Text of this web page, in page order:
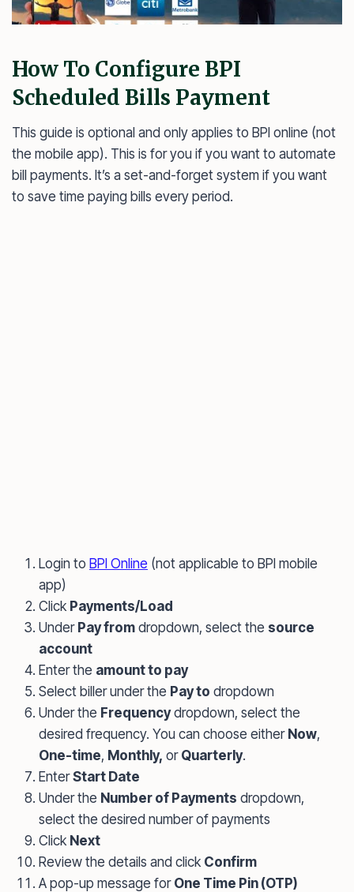
How To Configure BPI
Scheduled Bills Payment
This guide is optional and only applies to BPI online (not
the mobile app). This is for you if you want to automate
bill payments. It’s a set-and-forget system if you want
to save time paying bills every period.
Login to BPI Online (not applicable to BPI mobile
app)
Click Payments/Load
Under Pay from dropdown, select the source
account
Enter the amount to pay
Select biller under the Pay to dropdown
Under the Frequencydropdown, select the
desired frequency. You can choose either Now,
One-time, Monthly, or Quarterly.
EnterStart Date
Under the Number of Payments dropdown,
select the desired number of payments
Click Next
Review the details and click Confirm
A pop-up message for One Time Pin (OTP)